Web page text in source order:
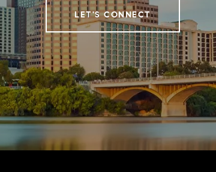
LET'S CONNECT